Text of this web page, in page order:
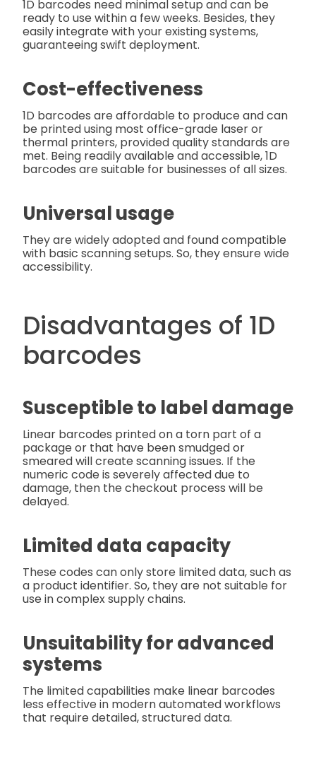
1D barcodes need minimal setup and can be
ready to use within a few weeks. Besides, they
easily integrate with your existing systems,
guaranteeing swift deployment.
Cost-effectiveness
1D barcodes are affordable to produce and can
be printed using most office-grade laser or
thermal printers, provided quality standards are
met. Being readily available and accessible, 1D
barcodes are suitable for businesses of all sizes.
Universal usage
They are widely adopted and found compatible
with basic scanning setups. So, they ensure wide
accessibility.
Disadvantages of 1D
barcodes
Susceptible to label damage
Linear barcodes printed on a torn part of a
package or that have been smudged or
smeared will create scanning issues. If the
numeric code is severely affected due to
damage, then the checkout process will be
delayed.
Limited data capacity
These codes can only store limited data, such as
a product identifier. So, they are not suitable for
use in complex supply chains.
Unsuitability for advanced
systems
The limited capabilities make linear barcodes
less effective in modern automated workflows
that require detailed, structured data.